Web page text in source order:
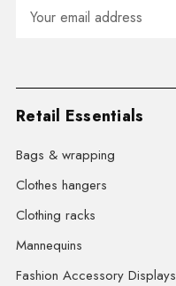
Address
Retail Essentials
Bags & wrapping
Clothes hangers
Clothing racks
Mannequins
Fashion Accessory Displays